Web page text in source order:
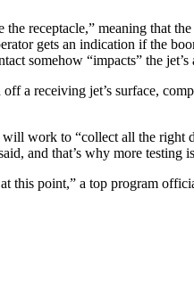
receptacle,” meaning that
gets an indication if the
somehow “impacts” the
a receiving jet’s surface,
work to “collect all the right
and that’s why more testing
this point,” a top program